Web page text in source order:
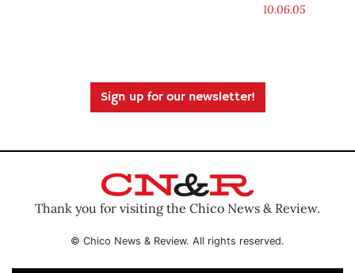
10.06.05
Sign up for our newsletter!
Thank you for visiting the Chico News & Review.
© Chico News & Review. All rights reserved.